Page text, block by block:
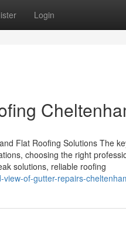
Login
Flat Roofing Solutions The
choosing the right
solutions, reliable roofing
of-gutter-repairs-